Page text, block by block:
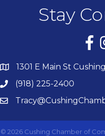
Stay
1301 E Main St
(918) 225-2400
© 2026Cushing Chamber of